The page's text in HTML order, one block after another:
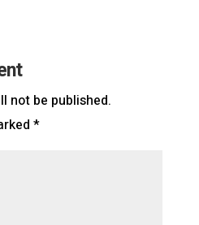
not be published.
*